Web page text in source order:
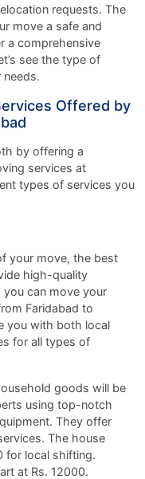
requests. The
move a safe and
a comprehensive
see the type of
Offered by
by offering a
services at
types of services you
your move, the best
high-quality
can move your
Faridabad to
you with both local
for all types of
goods will be
using top-notch
They offer
The house
for local shifting.
at Rs. 12000.